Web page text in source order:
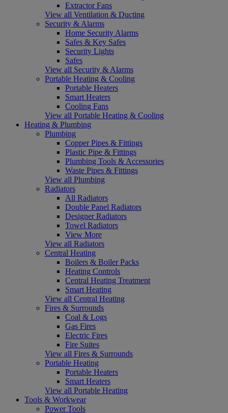
Extractor Fans
View all Ventilation & Ducting
Security & Alarms
Home Security Alarms
Safes & Key Safes
Security Lights
Safes
View all Security & Alarms
Portable Heating & Cooling
Portable Heaters
Smart Heaters
Cooling Fans
View all Portable Heating & Cooling
Heating & Plumbing
Plumbing
Copper Pipes & Fittings
Plastic Pipe & Fittings
Plumbing Tools & Accessories
Waste Pipes & Fittings
View all Plumbing
Radiators
All Radiators
Double Panel Radiators
Designer Radiators
Towel Radiators
View More
View all Radiators
Central Heating
Boilers & Boiler Packs
Heating Controls
Central Heating Treatment
Smart Heating
View all Central Heating
Fires & Surrounds
Coal & Logs
Gas Fires
Electric Fires
Fire Suites
View all Fires & Surrounds
Portable Heating
Portable Heaters
Smart Heaters
View all Portable Heating
Tools & Workwear
Power Tools